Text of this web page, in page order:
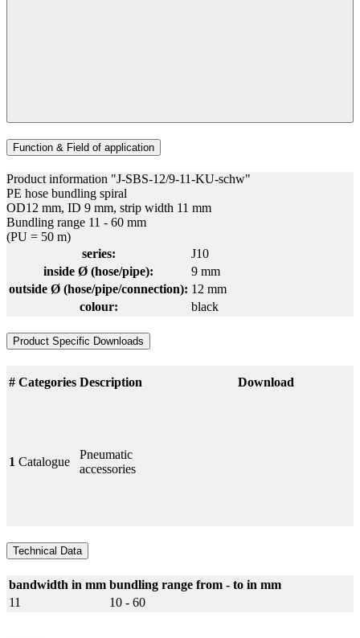
Function & Field of application
Product information "J-SBS-12/9-11-KU-schw"
PE hose bundling spiral
OD12 mm, ID 9 mm, strip width 11 mm
Bundling range 11 - 60 mm
(PU = 50 m)
series:
J10
inside Ø (hose/pipe):
9 mm
outside Ø (hose/pipe/connection): 12 mm
colour:
black
Product Specific Downloads
# Categories Description Download
1 Catalogue
Pneumatic
accessories
Technical Data
bandwidth in mm bundling range from - to in mm
11
10 - 60